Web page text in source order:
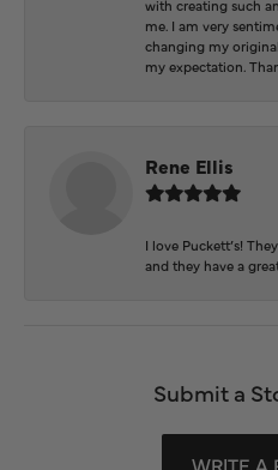
with creating such
me. I am very
changing my
my expectation.
Rene Ellis
I love Puckett’s!
and they have a
Submit a
WRITE A